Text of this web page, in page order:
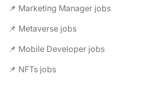
📌 Marketing Manager jobs
📌 Metaverse jobs
📌 Mobile Developer jobs
📌 NFTs jobs